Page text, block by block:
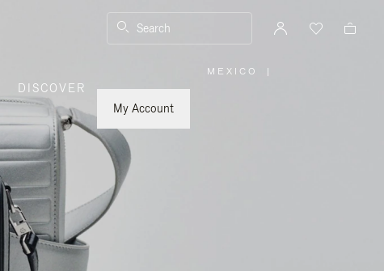
Search
DISCOVER
My Account
MEXICO |